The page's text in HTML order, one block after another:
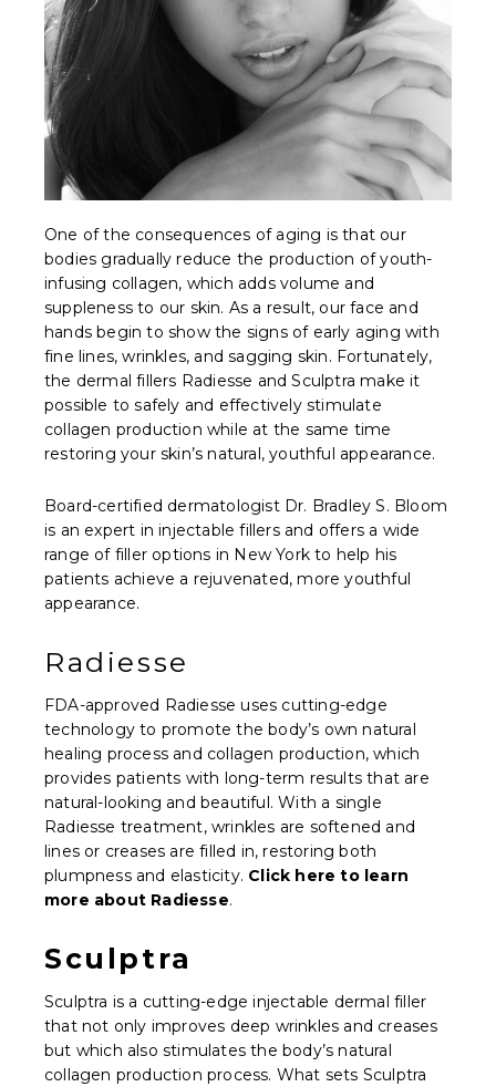
One of the consequences of aging is that our
bodies gradually reduce the production of youth-
infusing collagen, which adds volume and
suppleness to our skin. As a result, our face and
hands begin to show the signs of early aging with
fine lines, wrinkles, and sagging skin. Fortunately,
the dermal fillers Radiesse and Sculptra make it
possible to safely and effectively stimulate
collagen production while at the same time
restoring your skin’s natural, youthful appearance.
Board-certified dermatologist Dr. Bradley S. Bloom
is an expert in injectable fillers and offers a wide
range of filler options in New York to help his
patients achieve a rejuvenated, more youthful
appearance.
Radiesse
FDA-approved Radiesse uses cutting-edge
technology to promote the body’s own natural
healing process and collagen production, which
provides patients with long-term results that are
natural-looking and beautiful. With a single
Radiesse treatment, wrinkles are softened and
lines or creases are filled in, restoring both
plumpness and elasticity. Click here to learn
more about Radiesse.
Sculptra
Sculptra is a cutting-edge injectable dermal filler
that not only improves deep wrinkles and creases
but which also stimulates the body’s natural
collagen production process. What sets Sculptra